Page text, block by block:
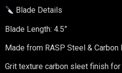
Blade Details
Blade Length: 4.5”
Made from RASP Steel & Carbon
Grit texture carbon sleet finish